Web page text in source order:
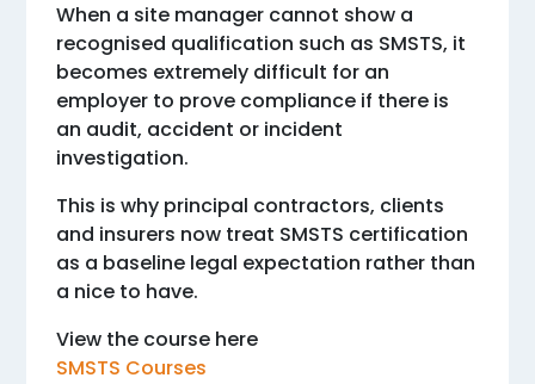
When a site manager cannot show a
recognised qualification such as SMSTS, it
becomes extremely difficult for an
employer to prove compliance if there is
an audit, accident or incident
investigation.
This is why principal contractors, clients
and insurers now treat SMSTS certification
as a baseline legal expectation rather than
a nice to have.
View the course here
SMSTS Courses